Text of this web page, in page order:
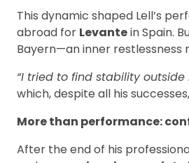
This dynamic shaped Lell’s
abroad for Levantein Spain.
Bayern—an inner restlessness
“I tried to find stability outside
which, despite all his
More than performance:
After the end of his